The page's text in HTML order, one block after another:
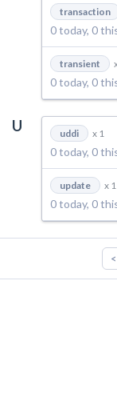
transaction
0 today, 0
transient
0 today, 0
U uddi x 1
0 today, 0
update x 1
0 today, 0
<